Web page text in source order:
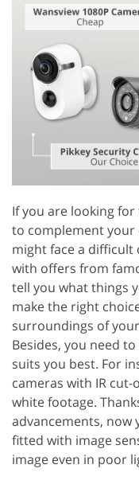
If you are looking
to complement your
might face a difficult
with offers from
tell you what things
make the right
surroundings of
Besides, you need
suits you best. For
cameras with IR
white footage.
advancements, now
fitted with image
image even in poor